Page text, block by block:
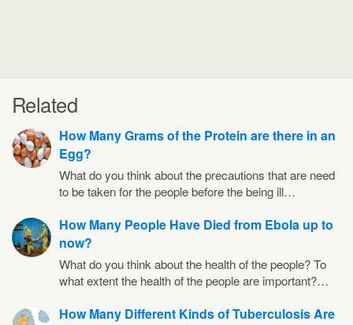
Related
How Many Grams of the Protein are there in an
Egg?
What do you think about the precautions that are need
to be taken for the people before the being ill…
How Many People Have Died from Ebola up to
now?
What do you think about the health of the people? To
what extent the health of the people are important?…
How Many Different Kinds of Tuberculosis Are